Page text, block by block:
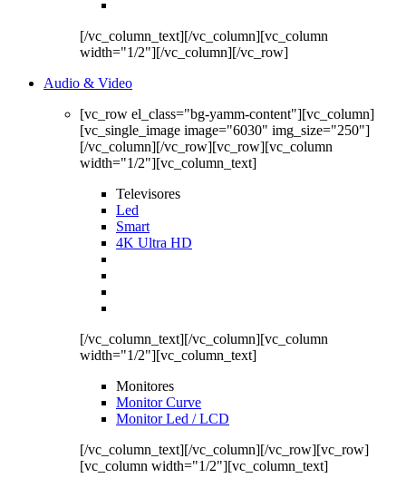
[/vc_column_text][/vc_column][vc_column
width="1/2"][/vc_column][/vc_row]
Audio & Video
[vc_row el_class="bg-yamm-content"][vc_column]
[vc_single_image image="6030" img_size="250"]
[/vc_column][/vc_row][vc_row][vc_column
width="1/2"][vc_column_text]
Televisores
Led
Smart
4K Ultra HD
[/vc_column_text][/vc_column][vc_column
width="1/2"][vc_column_text]
Monitores
Monitor Curve
Monitor Led / LCD
[/vc_column_text][/vc_column][/vc_row][vc_row]
[vc_column width="1/2"][vc_column_text]